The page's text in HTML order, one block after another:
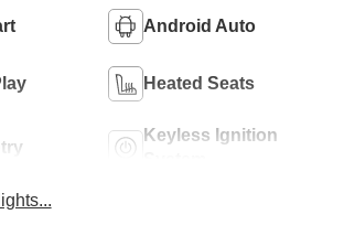
Android Auto
Heated Seats
Keyless Ignition